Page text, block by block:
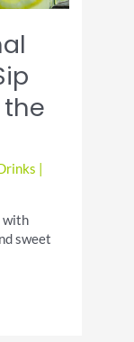
with
sweet